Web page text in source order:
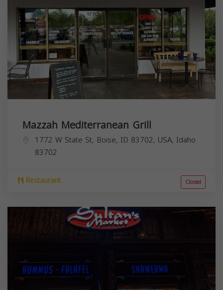
Mazzah Mediterranean Grill
1772 W State St, Boise, ID 83702, USA, Idaho
83702
Restaurant Closed